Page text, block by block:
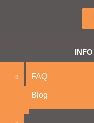
INFO
FAQ
Blog